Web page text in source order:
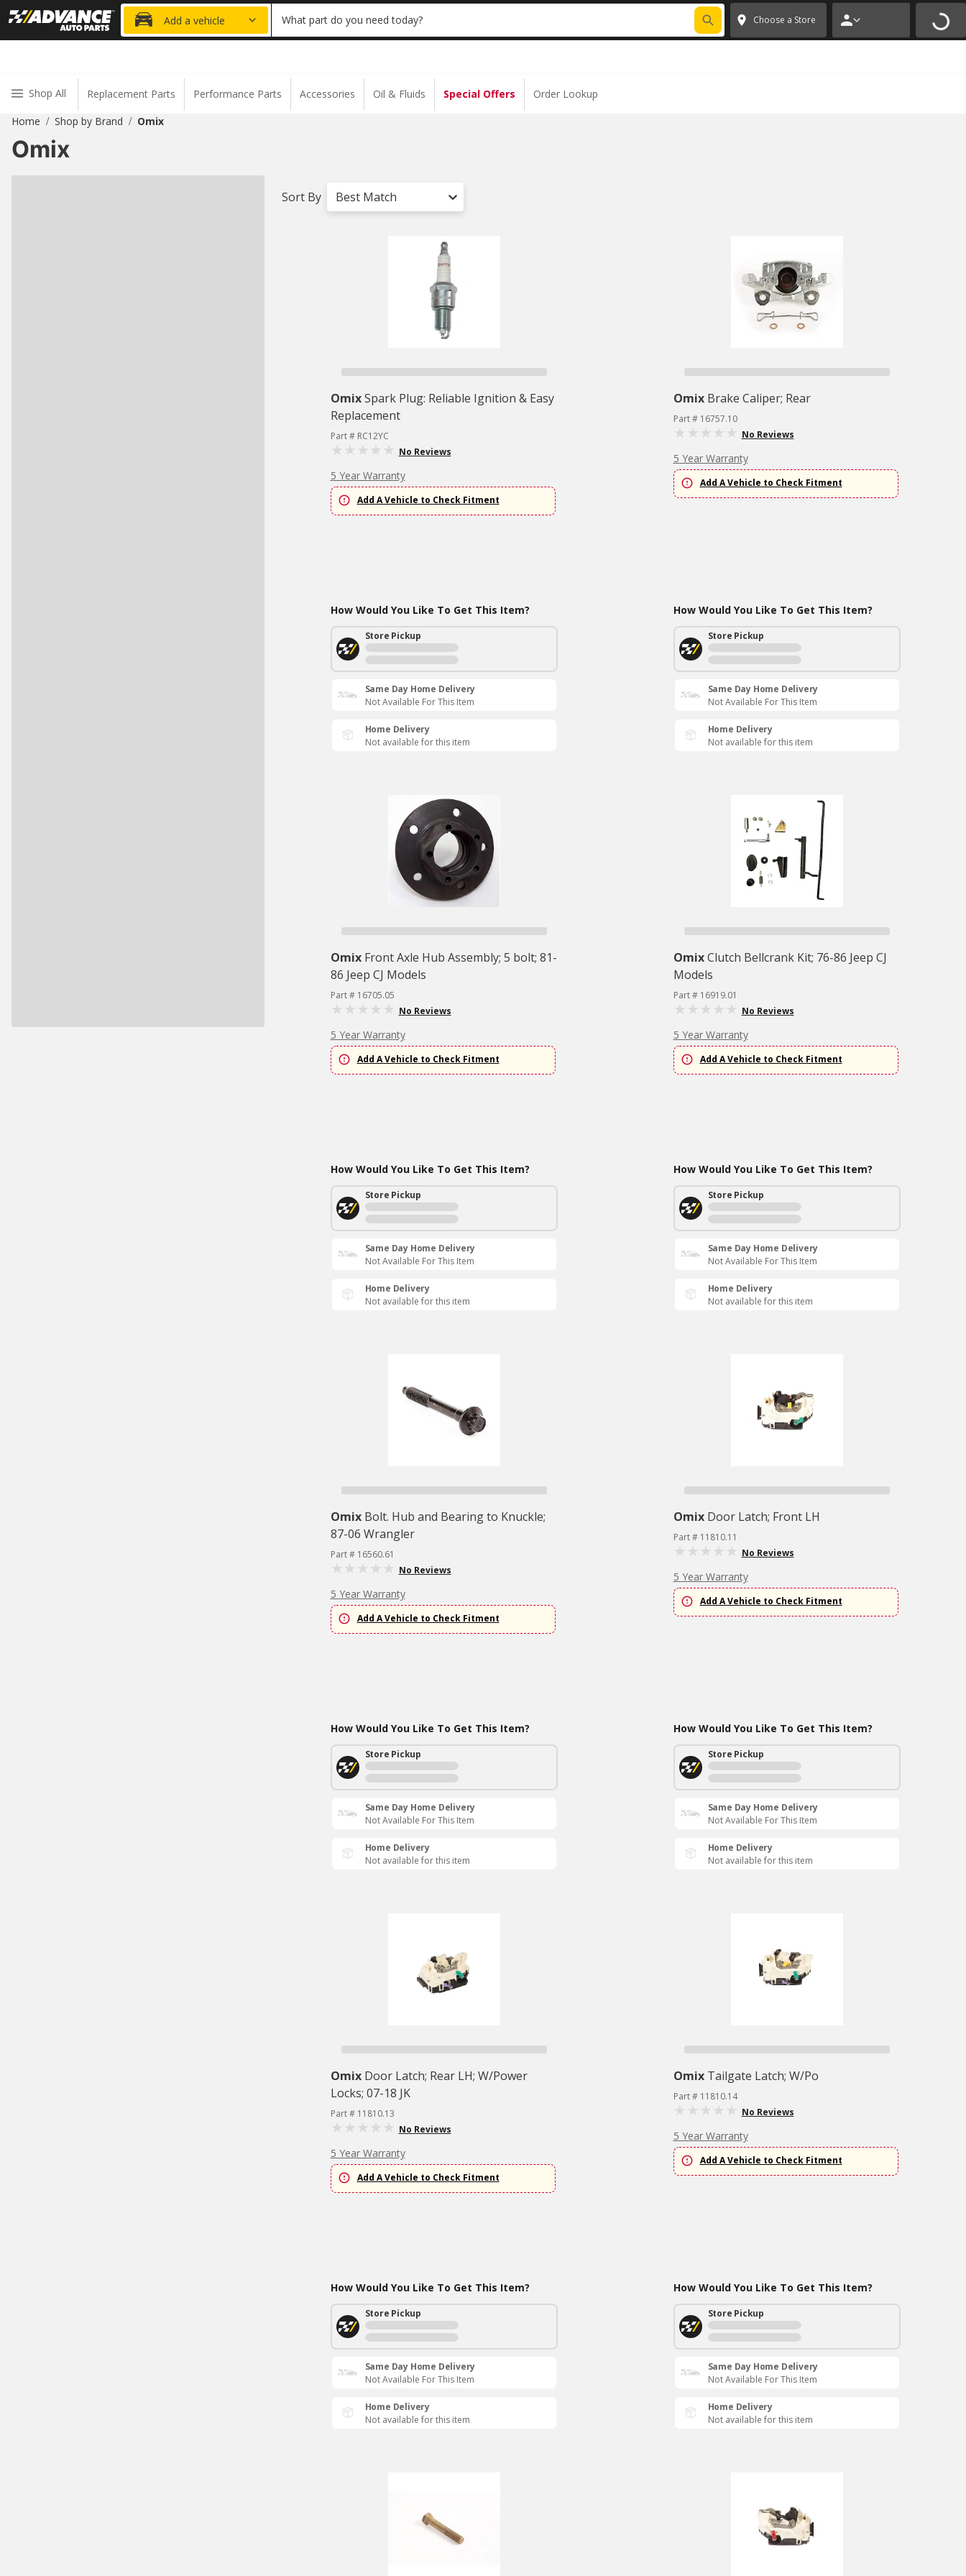
20% OFF | NO MINIMUM | ONLINE ONLY * ✕
Add a vehicle What part do you need today? Choose a Store
Shop All Replacement Parts Performance Parts Accessories Oil & Fluids Special Offers
Order Lookup
Home / Shop by Brand / Omix
Omix
Sort By Best Match
Omix Spark Plug: Reliable Ignition & Easy
Replacement
Part # RC12YC
No Reviews
5 Year Warranty
Add A Vehicle to Check Fitment
How Would You Like To Get This Item?
Store Pickup
Same Day Home Delivery
Not Available For This Item
Home Delivery
Not available for this item
Omix Brake Caliper; Rear
Part # 16757.10
No Reviews
5 Year Warranty
Add A Vehicle to Check Fitment
How Would You Like To Get This Item?
Store Pickup
Same Day Home Delivery
Not Available For This Item
Home Delivery
Not available for this item
Omix Front Axle Hub Assembly; 5 bolt; 81-
86 Jeep CJ Models
Part # 16705.05
No Reviews
5 Year Warranty
Add A Vehicle to Check Fitment
How Would You Like To Get This Item?
Store Pickup
Same Day Home Delivery
Not Available For This Item
Home Delivery
Not available for this item
Omix Clutch Bellcrank Kit; 76-86 Jeep CJ
Models
Part # 16919.01
No Reviews
5 Year Warranty
Add A Vehicle to Check Fitment
How Would You Like To Get This Item?
Store Pickup
Same Day Home Delivery
Not Available For This Item
Home Delivery
Not available for this item
Omix Bolt. Hub and Bearing to Knuckle;
87-06 Wrangler
Part # 16560.61
No Reviews
5 Year Warranty
Add A Vehicle to Check Fitment
How Would You Like To Get This Item?
Store Pickup
Same Day Home Delivery
Not Available For This Item
Home Delivery
Not available for this item
Omix Door Latch; Front LH
Part # 11810.11
No Reviews
5 Year Warranty
Add A Vehicle to Check Fitment
How Would You Like To Get This Item?
Store Pickup
Same Day Home Delivery
Not Available For This Item
Home Delivery
Not available for this item
Omix Door Latch; Rear LH; W/Power
Locks; 07-18 JK
Part # 11810.13
No Reviews
5 Year Warranty
Add A Vehicle to Check Fitment
How Would You Like To Get This Item?
Store Pickup
Same Day Home Delivery
Not Available For This Item
Home Delivery
Not available for this item
Omix Tailgate Latch; W/Po
Part # 11810.14
No Reviews
5 Year Warranty
Add A Vehicle to Check Fitment
How Would You Like To Get This Item?
Store Pickup
Same Day Home Delivery
Not Available For This Item
Home Delivery
Not available for this item